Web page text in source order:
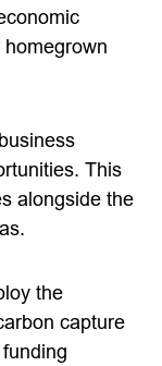
This
alongside the
the
capture